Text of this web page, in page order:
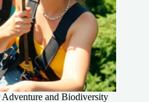
and Biodiversity